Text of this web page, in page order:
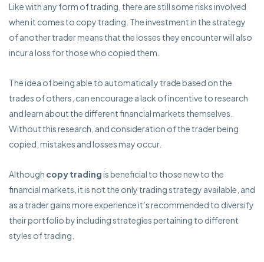
Like with any form of trading, there are still some risks involved
when it comes to copy trading. The investment in the strategy
of another trader means that the losses they encounter will also
incur a loss for those who copied them.
The idea of being able to automatically trade based on the
trades of others, can encourage a lack of incentive to research
and learn about the different financial markets themselves.
Without this research, and consideration of the trader being
copied, mistakes and losses may occur.
Although copy tradingis beneficial to those new to the
financial markets, it is not the only trading strategy available, and
as a trader gains more experience it’s recommended to diversify
their portfolio by including strategies pertaining to different
styles of trading.